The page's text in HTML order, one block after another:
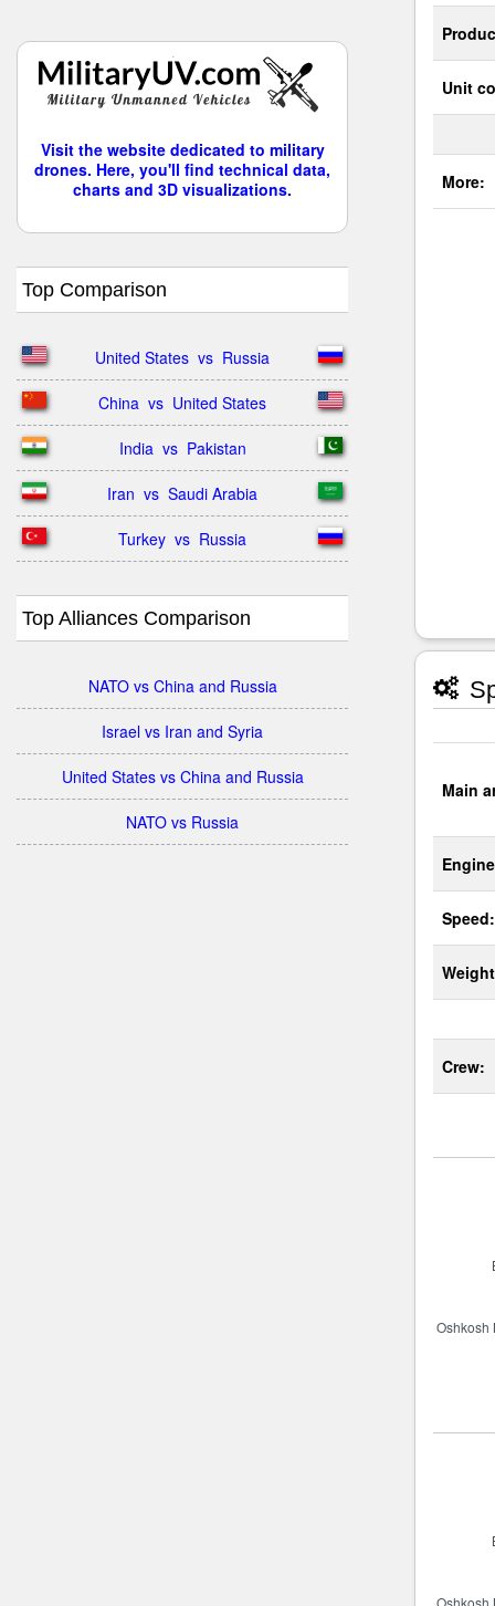
Visit the website dedicated to military
drones. Here, you'll find technical data,
charts and 3D visualizations.
Top Comparison
United States  vs  Russia
China  vs  United States
India  vs  Pakistan
Iran  vs  Saudi Arabia
Turkey  vs  Russia
Top Alliances Comparison
NATO vs China and Russia
Israel vs Iran and Syria
United States vs China and Russia
NATO vs Russia
Unit
More:
Main
Speed:
Crew: